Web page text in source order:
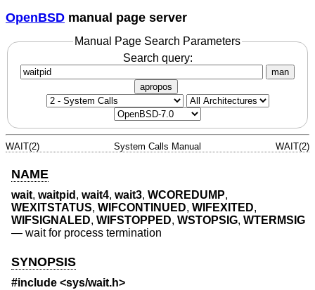
OpenBSD manual page server
Manual Page Search Parameters
Search query:
man
apropos
WAIT(2) System Calls Manual WAIT(2)
NAME
wait, waitpid , wait4, wait3, WCOREDUMP,
WEXITSTATUS, WIFCONTINUED, WIFEXITED,
WIFSIGNALED, WIFSTOPPED, WSTOPSIG, WTERMSIG
— wait for process termination
SYNOPSIS
#include <sys/wait.h>